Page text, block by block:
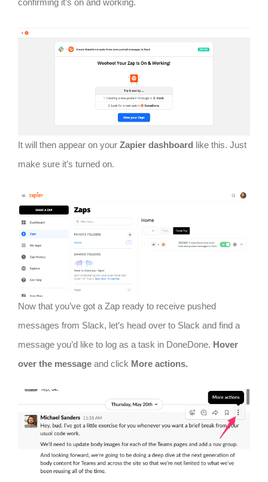
confirming it’s on and working.
It will then appear on your Zapier dashboard like this. Just
make sure it’s turned on.
Now that you’ve got a Zap ready to receive pushed
messages from Slack, let’s head over to Slack and find a
message you’d like to log as a task in DoneDone. Hover
over the message and click More actions.